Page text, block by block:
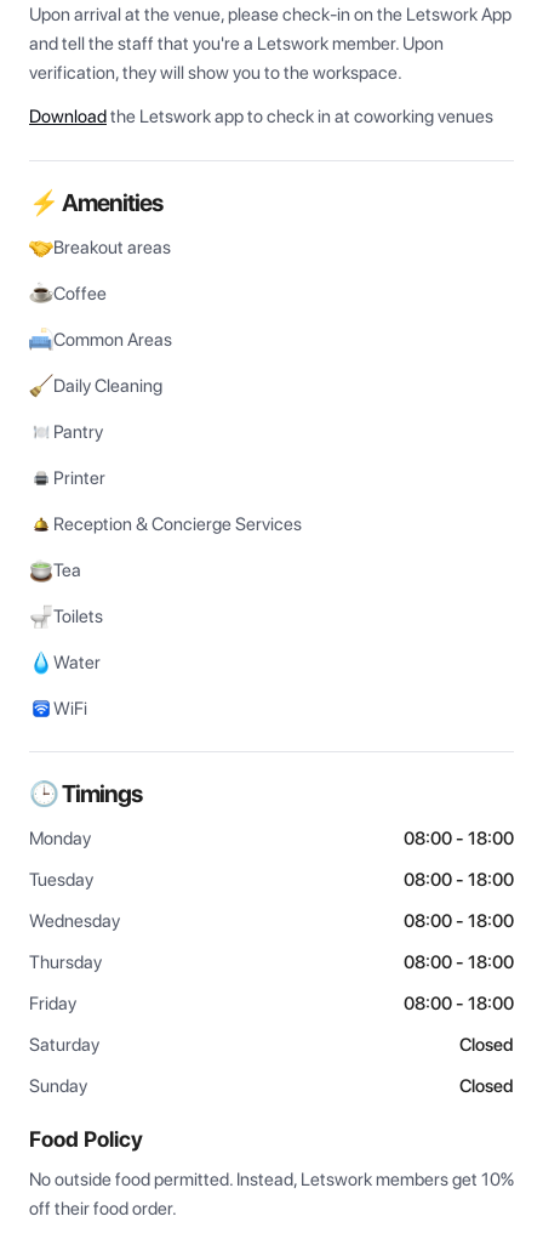
Upon arrival at the venue, please check-in on the Letswork App
and tell the staff that you're a Letswork member. Upon
verification, they will show you to the workspace.
Downloadthe Letswork app to check in at coworking venues
⚡ Amenities
Breakout areas
Coffee
Common Areas
Daily Cleaning
Pantry
Printer
Reception & Concierge Services
Tea
Toilets
Water
WiFi
🕒 Timings
Monday
08:00 - 18:00
Tuesday
08:00 - 18:00
Wednesday
08:00 - 18:00
Thursday
08:00 - 18:00
Friday
08:00 - 18:00
Saturday
Closed
Sunday
Closed
Food Policy
No outside food permitted. Instead, Letswork members get 10%
off their food order.